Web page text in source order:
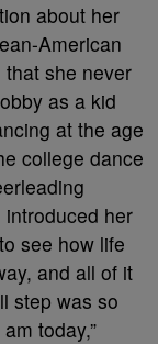
about her
American
she never
as a kid
at the age
college dance
her
see how life
and all of it
step was so
today,”